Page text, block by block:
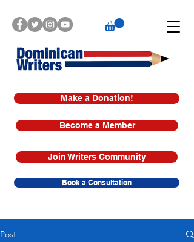
Make a Donation!
Book a Consultation
Join Writers Community
Become a Member
Post